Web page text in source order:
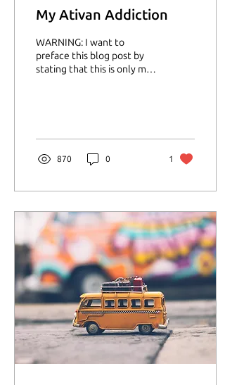
My Ativan Addiction
WARNING: I want to
preface this blog post by
stating that this is only my
870 0 1